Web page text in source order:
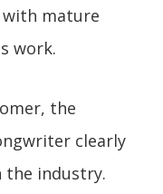
with mature
work.
the
clearly
the industry.